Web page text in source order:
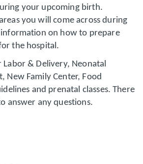
your upcoming birth.
you will come across during
on how to prepare
the hospital.
& Delivery, Neonatal
New Family Center, Food
and prenatal classes. There
answer any questions.